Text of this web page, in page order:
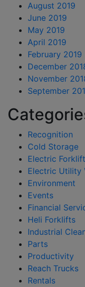
August 2019
June 2019
May 2019
April 2019
February 2019
December
November
September
Recognition
Cold Storage
Electric
Electric Utility
Environment
Events
Financial
Heli Forklifts
Industrial
Parts
Productivity
Reach Trucks
Rentals